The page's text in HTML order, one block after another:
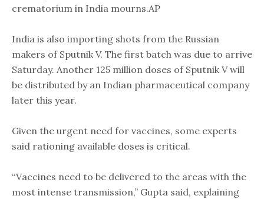
crematorium in India mourns.AP
India is also importing shots from the Russian
makers of Sputnik V. The first batch was due to arrive
Saturday. Another 125 million doses of Sputnik V will
be distributed by an Indian pharmaceutical company
later this year.
Given the urgent need for vaccines, some experts
said rationing available doses is critical.
“Vaccines need to be delivered to the areas with the
most intense transmission,” Gupta said, explaining